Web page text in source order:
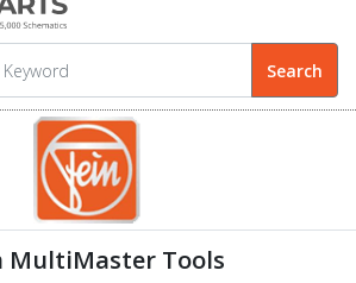
MultiMaster Tools